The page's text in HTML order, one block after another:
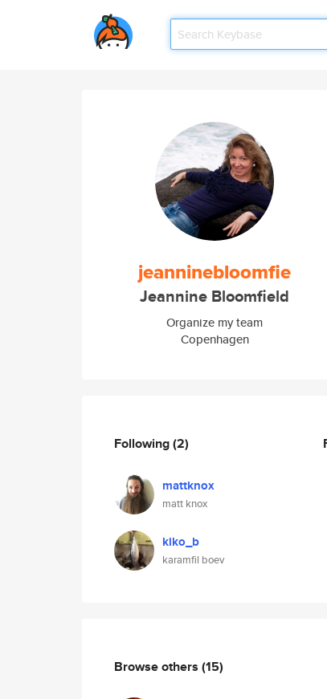
jeanninebloomfie
Jeannine Bloomfield
Organize my team
Copenhagen
Following(2)
mattknox
matt knox
kiko_b
karamfil boev
Browse others (15)